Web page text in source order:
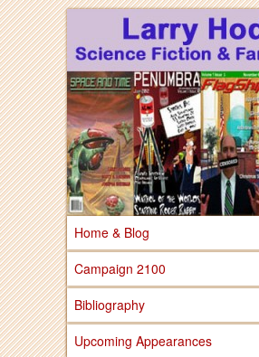
Larry Hodges
Science
Fantasy
Larry Hodges Science Fiction &
Home & Blog
Campaign 2100
Bibliography
Upcoming Appearances